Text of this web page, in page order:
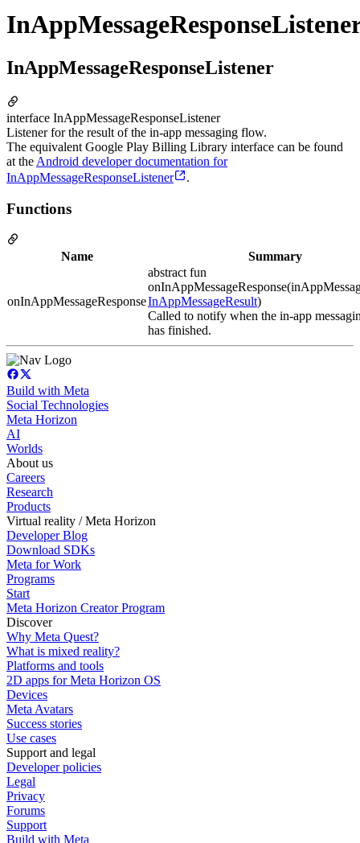
InAppMessageResponseListener
interface InAppMessageResponseListener
Listener for the result of the in-app messaging flow.
The equivalent Google Play Billing Library interface can be found
at the Android developer documentation for
InAppMessageResponseListener
.
Functions
Name Summary
onInAppMessageResponse
abstract fun
InAppMessageResult)
Called to notify when the in-app
has finished.
Build with Meta
Social Technologies
Meta Horizon
AI
Worlds
About us
Careers
Research
Products
Virtual reality / Meta Horizon
Developer Blog
Download SDKs
Meta for Work
Programs
Start
Meta Horizon Creator Program
Discover
Why Meta Quest?
What is mixed reality?
Platforms and tools
2D apps for Meta Horizon OS
Devices
Meta Avatars
Success stories
Use cases
Support and legal
Developer policies
Legal
Privacy
Forums
Support
Build with Meta